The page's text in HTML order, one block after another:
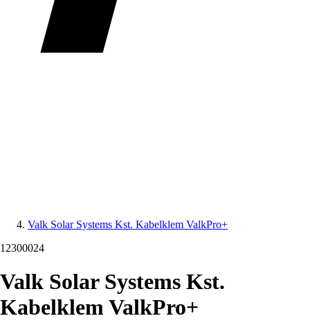
Valk Solar Systems Kst. Kabelklem ValkPro+
12300024
Valk Solar Systems Kst.
Kabelklem ValkPro+